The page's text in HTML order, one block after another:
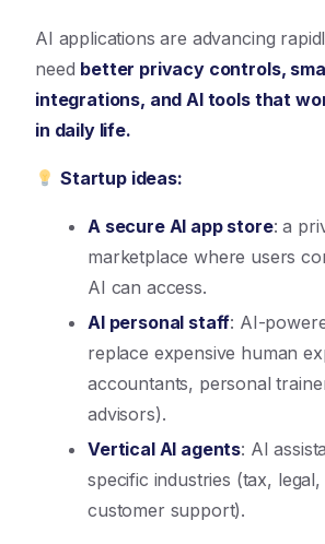
AI applications are advancing
need better privacy controls,
integrations, and AI tools that
in daily life.
Startup ideas:
A secure AI app store: a
marketplace where users
AI can access.
AI personal staff: AI-
replace expensive human
accountants, personal
advisors).
Vertical AI agents: AI
specific industries (tax,
customer support).